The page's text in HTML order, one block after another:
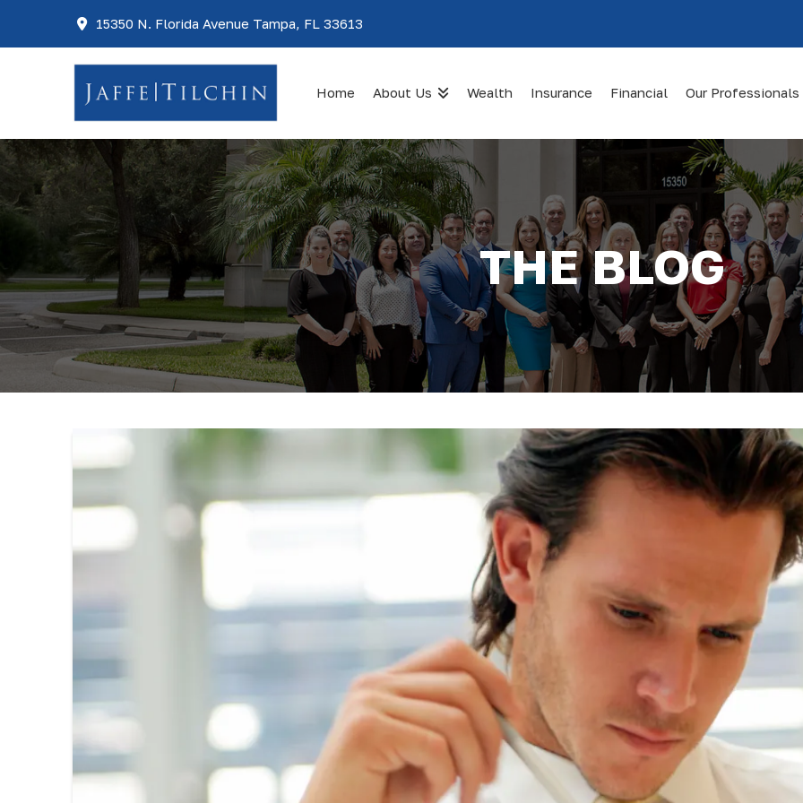
15350 N. Florida Avenue Tampa, FL 33613
Home About Us Wealth Insurance Financial Our Professionals
THE BLOG